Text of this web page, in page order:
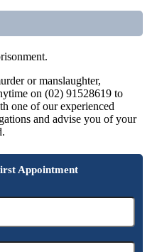
or manslaughter,
on (02) 91528619 to
one of our experienced
and advise you of your
Appointment